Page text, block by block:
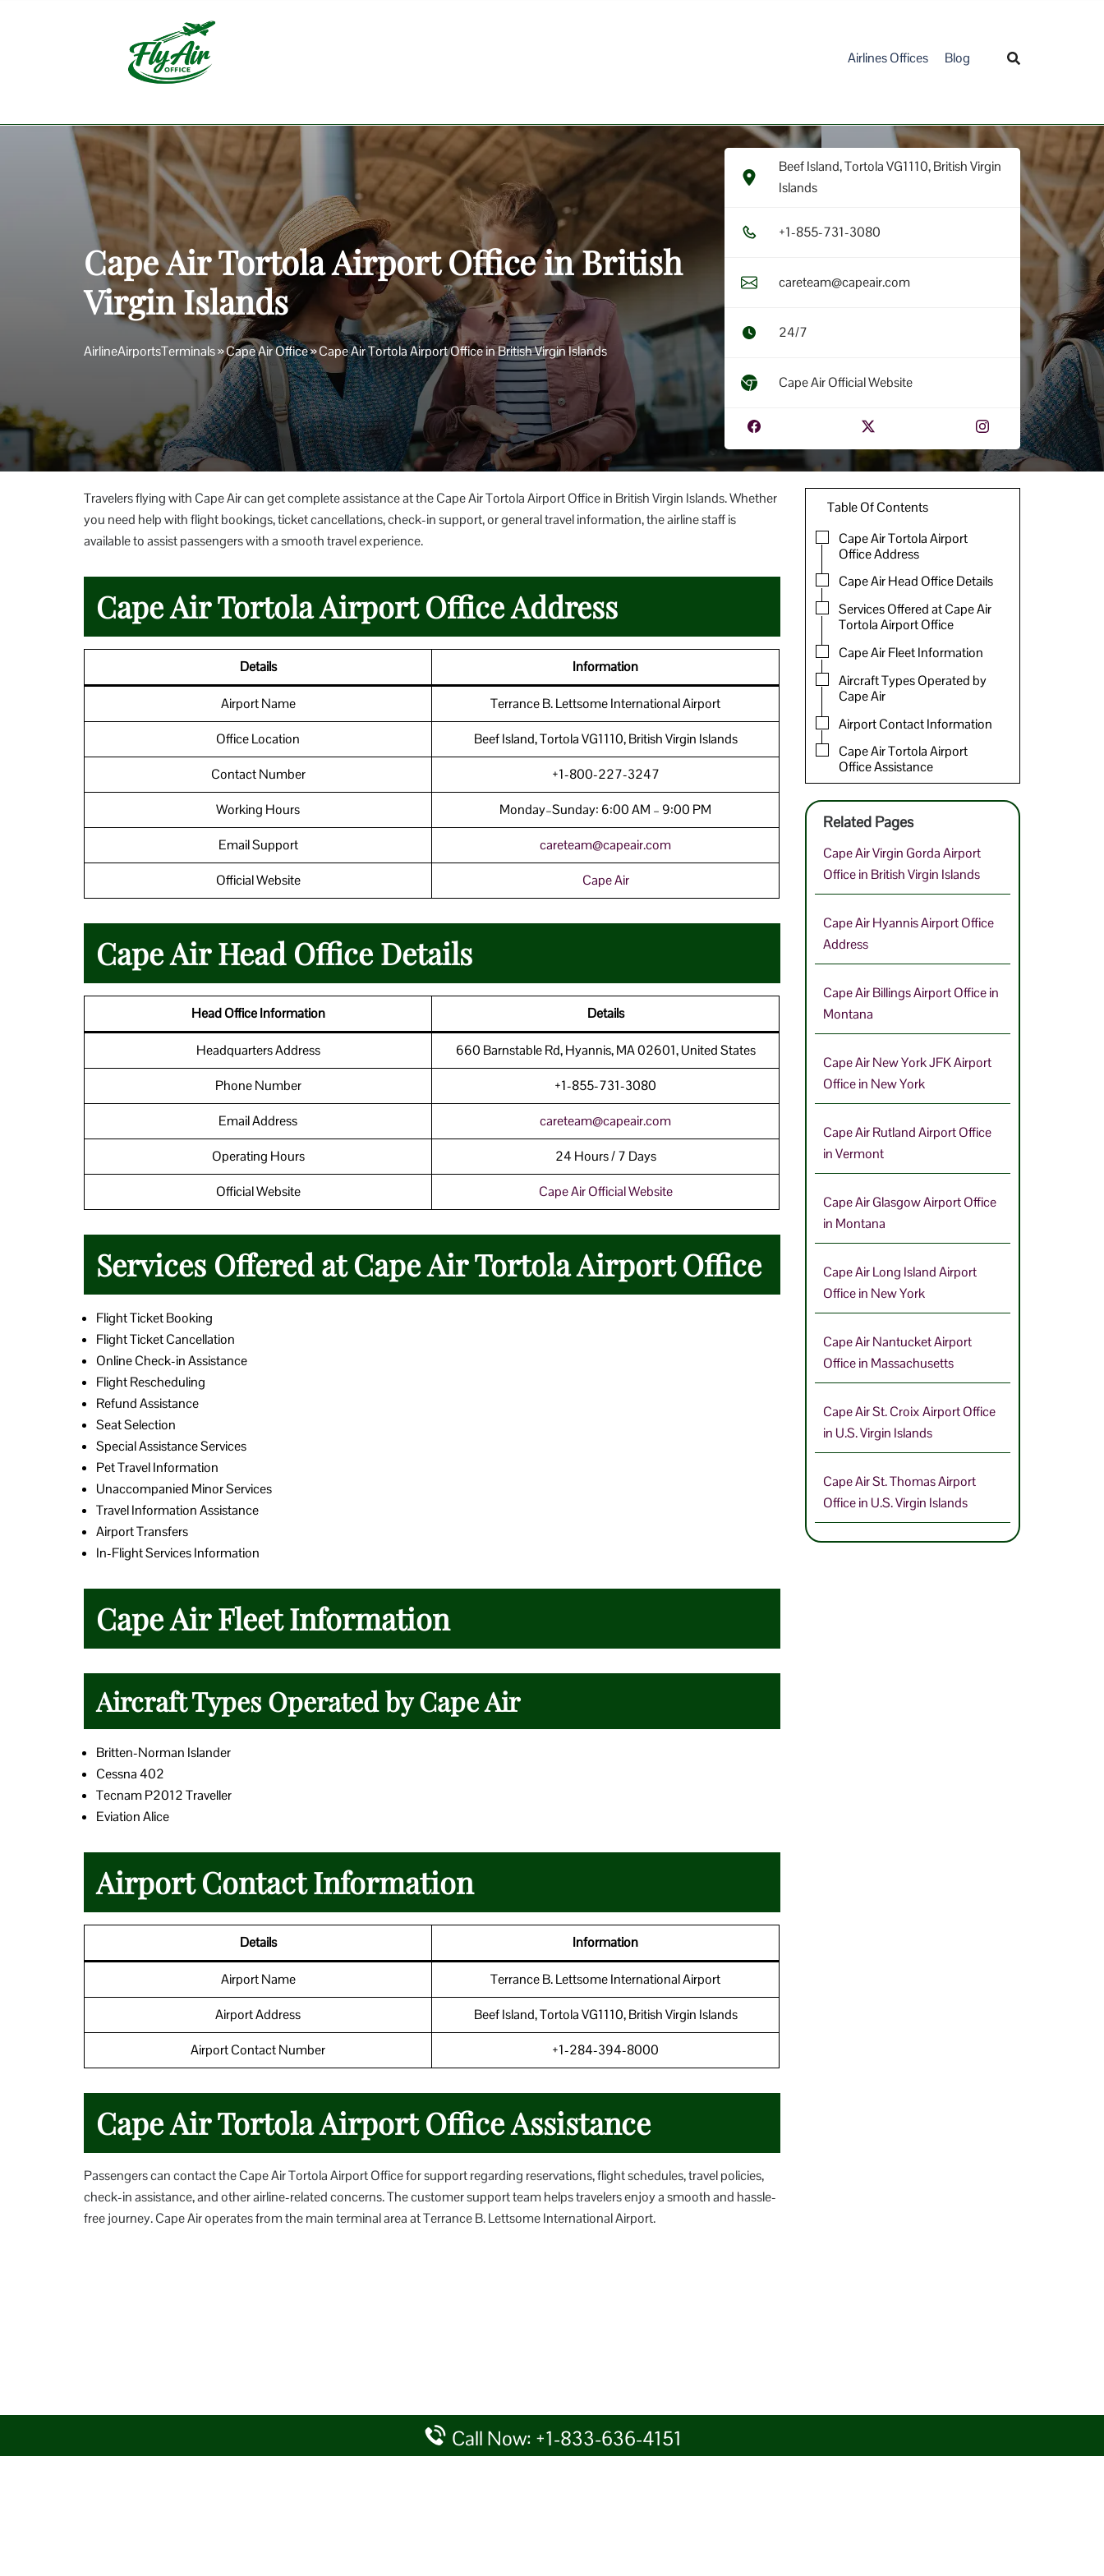
Airlines Offices Blog
Cape Air Tortola Airport Office in British
Virgin Islands
AirlineAirportsTerminals»Cape Air Office»Cape Air Tortola Airport Office in British Virgin Islands
Beef Island, Tortola VG1110, British Virgin
Islands
+1​-8​5​5​-7​3​1​-3​0​8​0​
careteam@capeair.com
24/7
Cape Air Official Website
Travelers flying with Cape Air can get complete assistance at the Cape Air Tortola Airport Office in British Virgin Islands. Whether
you need help with flight bookings, ticket cancellations, check-in support, or general travel information, the airline staff is
available to assist passengers with a smooth travel experience.
Cape Air Tortola Airport Office Address
Details Information
Airport Name Terrance B. Lettsome International Airport
Office Location Beef Island, Tortola VG1110, British Virgin Islands
Contact Number +1-800-227-3247
Working Hours Monday–Sunday: 6:00 AM – 9:00 PM
Email Support careteam@capeair.com
Official Website Cape Air
Cape Air Head Office Details
Head Office Information Details
Headquarters Address 660 Barnstable Rd, Hyannis, MA 02601, United States
Phone Number +1-855-731-3080
Email Address careteam@capeair.com
Operating Hours 24 Hours / 7 Days
Official Website Cape Air Official Website
Services Offered at Cape Air Tortola Airport Office
Flight Ticket Booking
Flight Ticket Cancellation
Online Check-in Assistance
Flight Rescheduling
Refund Assistance
Seat Selection
Special Assistance Services
Pet Travel Information
Unaccompanied Minor Services
Travel Information Assistance
Airport Transfers
In-Flight Services Information
Cape Air Fleet Information
Aircraft Types Operated by Cape Air
Britten-Norman Islander
Cessna 402
Tecnam P2012 Traveller
Eviation Alice
Airport Contact Information
Details Information
Airport Name Terrance B. Lettsome International Airport
Airport Address Beef Island, Tortola VG1110, British Virgin Islands
Airport Contact Number +1-284-394-8000
Cape Air Tortola Airport Office Assistance
Passengers can contact the Cape Air Tortola Airport Office for support regarding reservations, flight schedules, travel policies,
check-in assistance, and other airline-related concerns. The customer support team helps travelers enjoy a smooth and hassle-
free journey. Cape Air operates from the main terminal area at Terrance B. Lettsome International Airport.
Table Of Contents
Cape Air Tortola Airport
Office Address
Cape Air Head Office Details
Services Offered at Cape Air
Tortola Airport Office
Cape Air Fleet Information
Aircraft Types Operated by
Cape Air
Airport Contact Information
Cape Air Tortola Airport
Office Assistance
Related Pages
Cape Air Virgin Gorda Airport
Office in British Virgin Islands
Cape Air Hyannis Airport Office
Address
Cape Air Billings Airport Office in
Montana
Cape Air New York JFK Airport
Office in New York
Cape Air Rutland Airport Office
in Vermont
Cape Air Glasgow Airport Office
in Montana
Cape Air Long Island Airport
Office in New York
Cape Air Nantucket Airport
Office in Massachusetts
Cape Air St. Croix Airport Office
in U.S. Virgin Islands
Cape Air St. Thomas Airport
Office in U.S. Virgin Islands
Call Now: +1-833-636-4151